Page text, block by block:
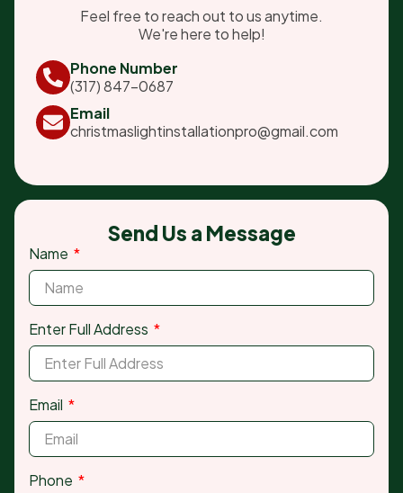
Feel free to reach out to us anytime.
We're here to help!
Phone Number
(317) 847-0687
Email
christmaslightinstallationpro@gmail.com
Send Us a Message
Name
Enter Full Address
Email
Phone